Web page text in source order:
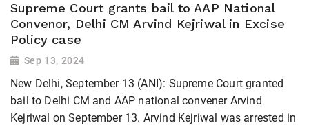
Supreme Court grants bail to AAP National
Convenor, Delhi CM Arvind Kejriwal in Excise
Policy case
Sep 13, 2024
New Delhi, September 13 (ANI): Supreme Court granted
bail to Delhi CM and AAP national convener Arvind
Kejriwal on September 13. Arvind Kejriwal was arrested in